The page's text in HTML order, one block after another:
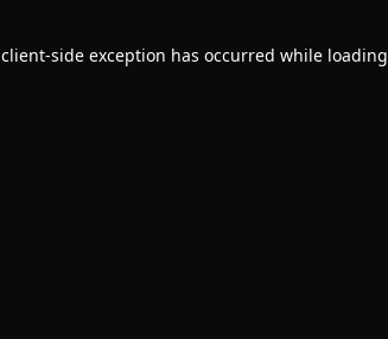
client-side exception has occurred while loading